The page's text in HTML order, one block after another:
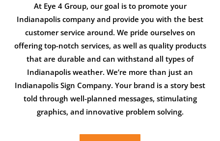
At Eye 4 Group, our goal is to promote your
Indianapolis company and provide you with the best
customer service around. We pride ourselves on
offering top-notch services, as well as quality products
that are durable and can withstand all types of
Indianapolis weather. We’re more than just an
Indianapolis Sign Company. Your brand is a story best
told through well-planned messages, stimulating
graphics, and innovative problem solving.